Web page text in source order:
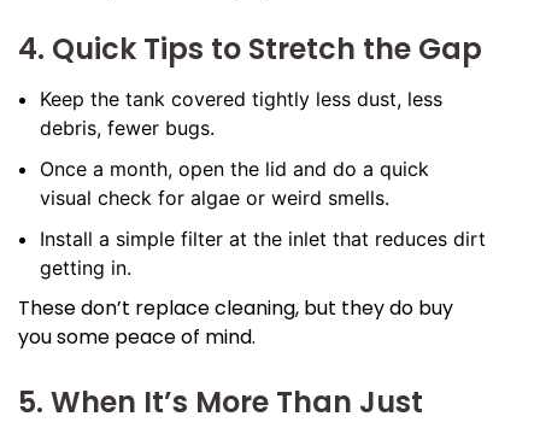
4. Quick Tips to Stretch the Gap
Keep the tank covered tightly less dust, less
debris, fewer bugs.
Once a month, open the lid and do a quick
visual check for algae or weird smells.
Install a simple filter at the inlet that reduces dirt
getting in.
These don’t replace cleaning, but they do buy
you some peace of mind.
5. When It’s More Than Just